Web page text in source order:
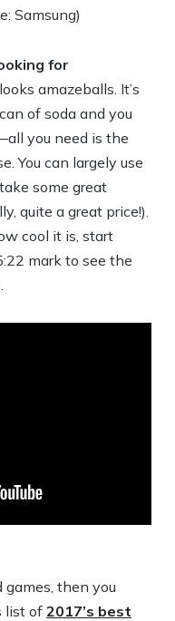
Samsung)
for
looks amazeballs. It’s
of soda and you
you need is the
You can largely use
some great
quite a great price!).
cool it is, start
mark to see the
games, then you
list of2017’s best